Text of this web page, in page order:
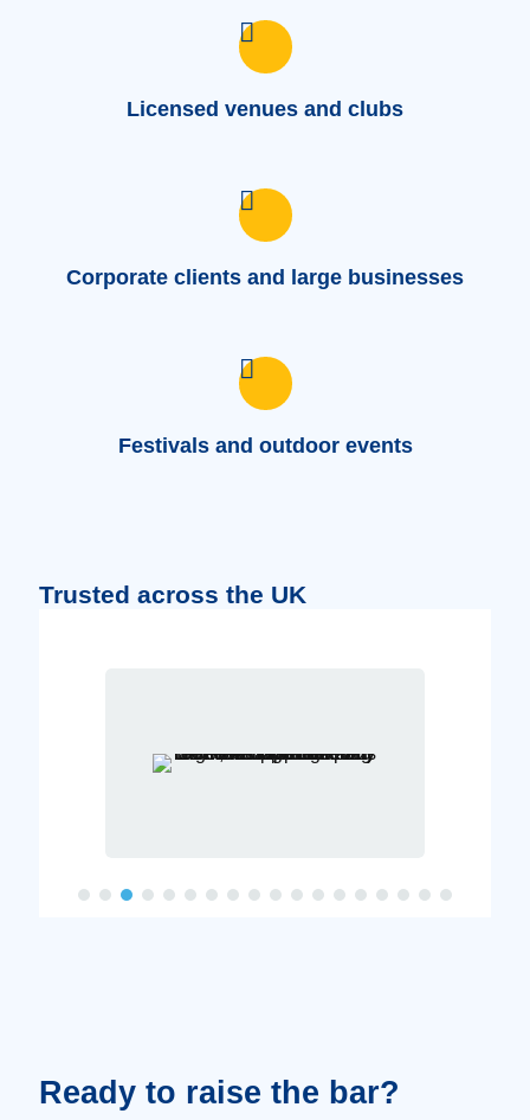
Licensed venues and clubs
Corporate clients and large businesses
Festivals and outdoor events
Trusted across the UK
Ready to raise the bar?